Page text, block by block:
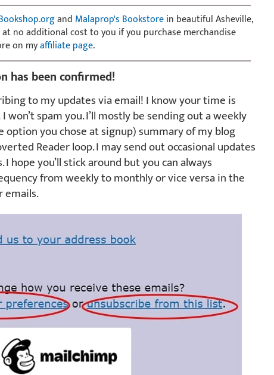
and Malaprop's Bookstorein beautiful Asheville,
at no additional cost to you if you purchase merchandise
on myaffiliate page.
has been confirmed!
to my updates via email! I know your time is
won’t spam you. I’ll mostly be sending out a weekly
option you chose at signup) summary of my blog
Reader loop. I may send out occasional updates
hope you’ll stick around but you can always
from weekly to monthly or vice versa in the
emails.